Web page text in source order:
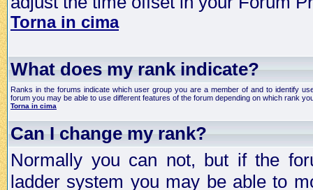
Torna in cima
What does my rank indicate?
Ranks in the forums indicate which user group you are a member of and to identify
forum you may be able to use different features of the forum depending on which rank
Torna in cima
Can I change my rank?
Normally you can not, but if the
ladder system you may be able to